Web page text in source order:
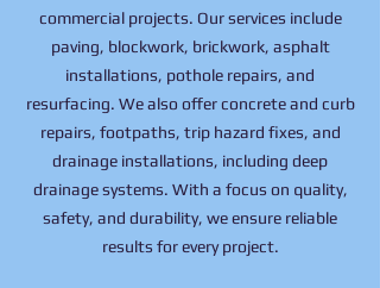
commercial projects. Our services include
paving, blockwork, brickwork, asphalt
installations, pothole repairs, and
resurfacing. We also offer concrete and curb
repairs, footpaths, trip hazard fixes, and
drainage installations, including deep
drainage systems. With a focus on quality,
safety, and durability, we ensure reliable
results for every project.